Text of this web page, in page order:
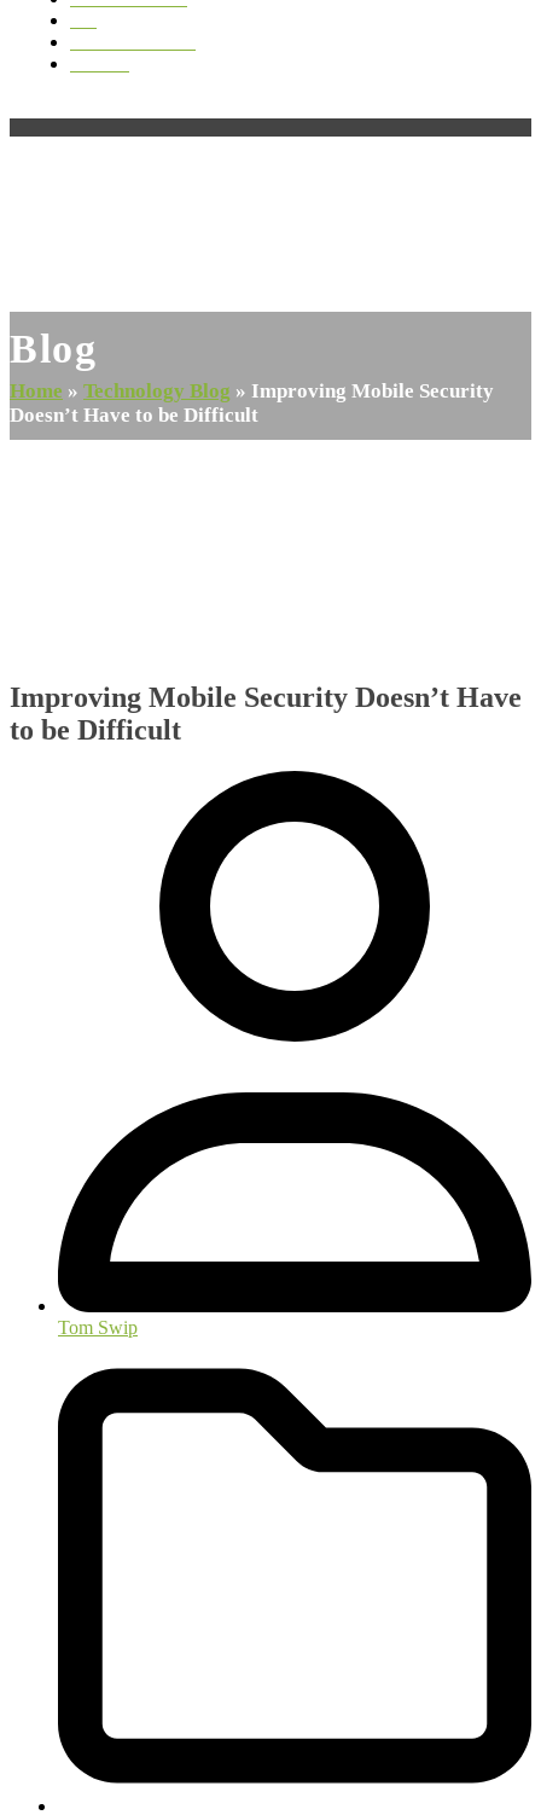
mobile
mobile
Blog
Home » Technology Blog » Improving Mobile Security
Doesn’t Have to be Difficult
Improving Mobile Security Doesn’t Have
to be Difficult
Tom Swip